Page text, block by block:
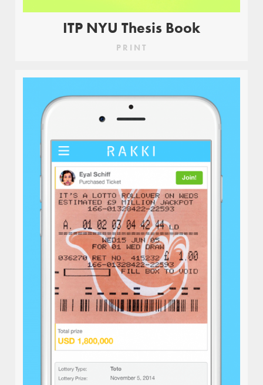
ITP NYU Thesis Book
PRINT